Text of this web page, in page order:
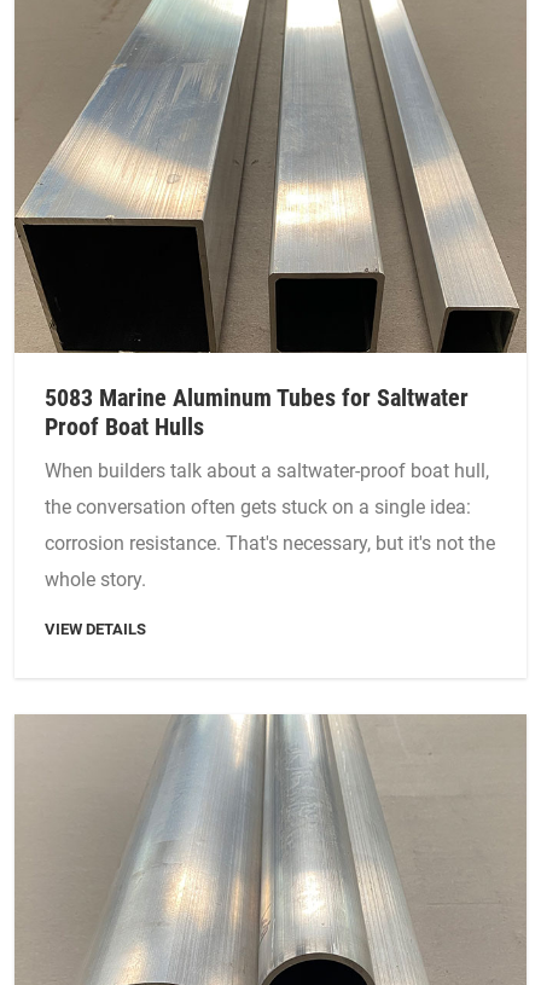
5083 Marine Aluminum Tubes for Saltwater
Proof Boat Hulls
When builders talk about a saltwater-proof boat hull,
the conversation often gets stuck on a single idea:
corrosion resistance. That's necessary, but it's not the
whole story.
VIEW DETAILS